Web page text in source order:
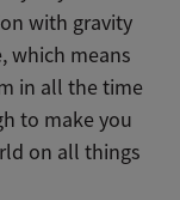
with gravity
which means
in all the time
to make you
on all things